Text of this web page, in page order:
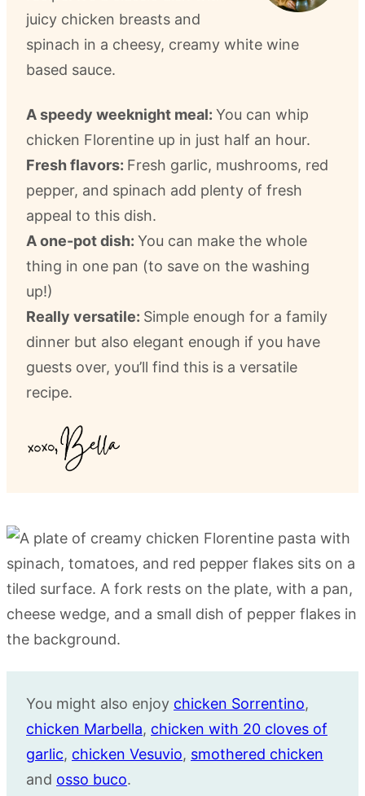
juicy chicken breasts and
spinach in a cheesy, creamy white wine
based sauce.
A speedy weeknight meal: You can whip
chicken Florentine up in just half an hour.
Fresh flavors: Fresh garlic, mushrooms, red
pepper, and spinach add plenty of fresh
appeal to this dish.
A one-pot dish: You can make the whole
thing in one pan (to save on the washing
up!)
Really versatile: Simple enough for a family
dinner but also elegant enough if you have
guests over, you’ll find this is a versatile
recipe.
You might also enjoy chicken Sorrentino,
chicken Marbella, chicken with 20 cloves of
garlic, chicken Vesuvio, smothered chicken
and osso buco.